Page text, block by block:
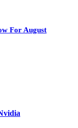
For August